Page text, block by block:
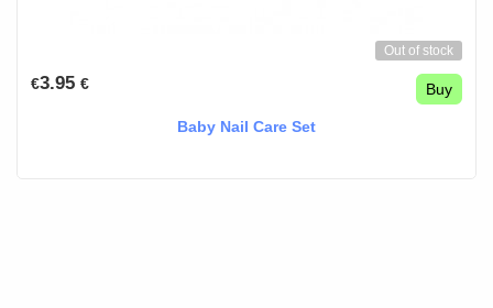
Out of stock
€3.95 € Buy
Baby Nail Care Set